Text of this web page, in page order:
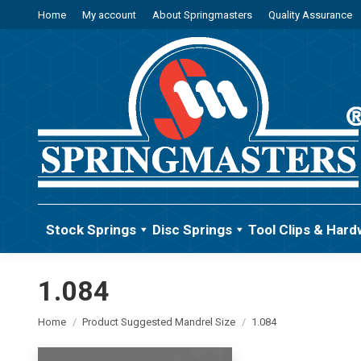
Home My account About Springmasters Quality Assurance
Stock Springs Disc Springs Tool Clips &
1.084
You are here:
Home Product Suggested Mandrel Size 1.084